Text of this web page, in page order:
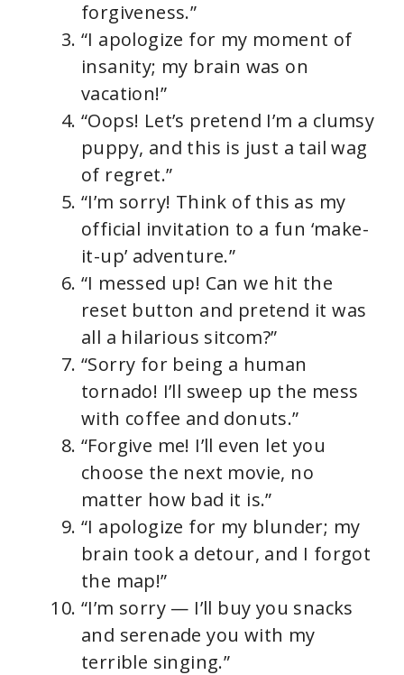
forgiveness.”
“I apologize for my moment of
insanity; my brain was on
vacation!”
“Oops! Let’s pretend I’m a clumsy
puppy, and this is just a tail wag
of regret.”
“I’m sorry! Think of this as my
official invitation to a fun ‘make-
it-up’ adventure.”
“I messed up! Can we hit the
reset button and pretend it was
all a hilarious sitcom?”
“Sorry for being a human
tornado! I’ll sweep up the mess
with coffee and donuts.”
“Forgive me! I’ll even let you
choose the next movie, no
matter how bad it is.”
“I apologize for my blunder; my
brain took a detour, and I forgot
the map!”
“I’m sorry — I’ll buy you snacks
and serenade you with my
terrible singing.”